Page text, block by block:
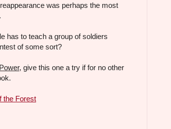
was perhaps the most
has to teach a group of soldiers
of some sort?
, give this one a try if for no other
the Forest